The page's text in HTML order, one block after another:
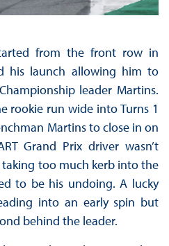
from the front row in
his launch allowing him to
leader Martins.
rookie run wide into Turns 1
Martins to close in on
Grand Prix driver wasn’t
too much kerb into the
to be his undoing. A lucky
into an early spin but
behind the leader.